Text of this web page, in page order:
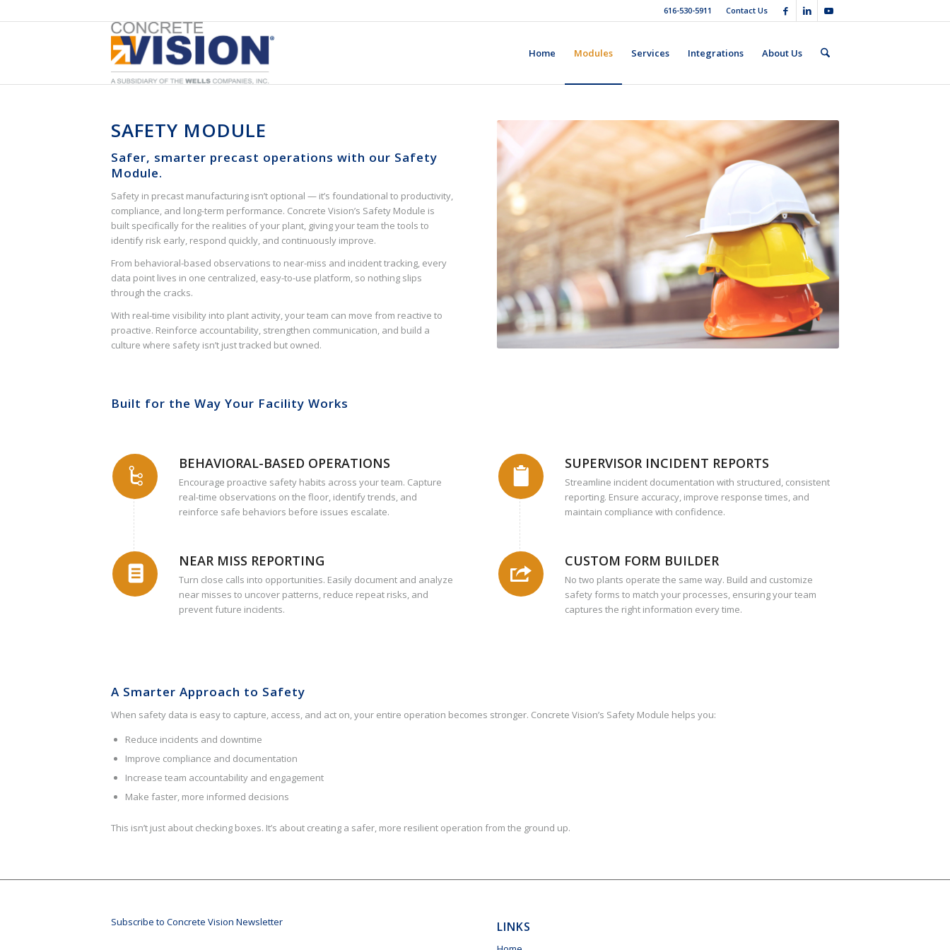
Contact Us
616-530-5911
Home Modules Services Integrations About Us
SAFETY MODULE
Safer, smarter precast operations with our Safety
Module.
Safety in precast manufacturing isn’t optional — it’s foundational to productivity,
compliance, and long-term performance. Concrete Vision’s Safety Module is
built specifically for the realities of your plant, giving your team the tools to
identify risk early, respond quickly, and continuously improve.
From behavioral-based observations to near-miss and incident tracking, every
data point lives in one centralized, easy-to-use platform, so nothing slips
through the cracks.
With real-time visibility into plant activity, your team can move from reactive to
proactive. Reinforce accountability, strengthen communication, and build a
culture where safety isn’t just tracked but owned.
Built for the Way Your Facility Works
BEHAVIORAL-BASED OPERATIONS
Encourage proactive safety habits across your team. Capture
real-time observations on the floor, identify trends, and
reinforce safe behaviors before issues escalate.
NEAR MISS REPORTING
Turn close calls into opportunities. Easily document and analyze
near misses to uncover patterns, reduce repeat risks, and
prevent future incidents.
SUPERVISOR INCIDENT REPORTS
Streamline incident documentation with structured, consistent
reporting. Ensure accuracy, improve response times, and
maintain compliance with confidence.
CUSTOM FORM BUILDER
No two plants operate the same way. Build and customize
safety forms to match your processes, ensuring your team
captures the right information every time.
A Smarter Approach to Safety
When safety data is easy to capture, access, and act on, your entire operation becomes stronger. Concrete Vision’s Safety Module helps you:
Reduce incidents and downtime
Improve compliance and documentation
Increase team accountability and engagement
Make faster, more informed decisions
This isn’t just about checking boxes. It’s about creating a safer, more resilient operation from the ground up.
Subscribe to Concrete Vision Newsletter LINKS